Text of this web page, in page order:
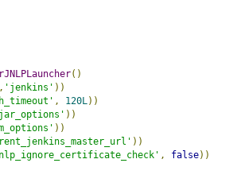
()
, 'jenkins' ))
, 120L))
))
))
))
, false))